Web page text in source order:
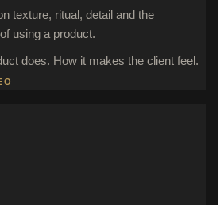
texture, ritual, detail and the
using a product.
does. How it makes the client feel.